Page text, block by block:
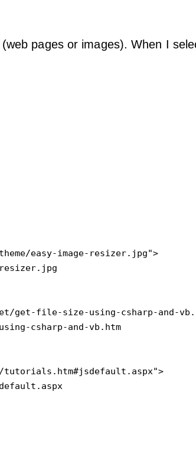
pages or images). When I
easy-image-resizer.jpg">
get-file-size-using-csharp-and-
csharp-and-vb.htm